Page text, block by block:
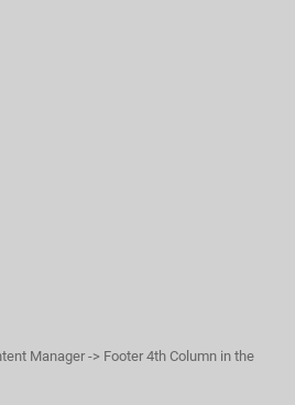
Manager -> Footer 4th Column in the